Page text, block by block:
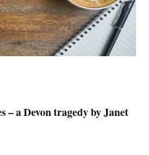
– a Devon tragedy by Janet